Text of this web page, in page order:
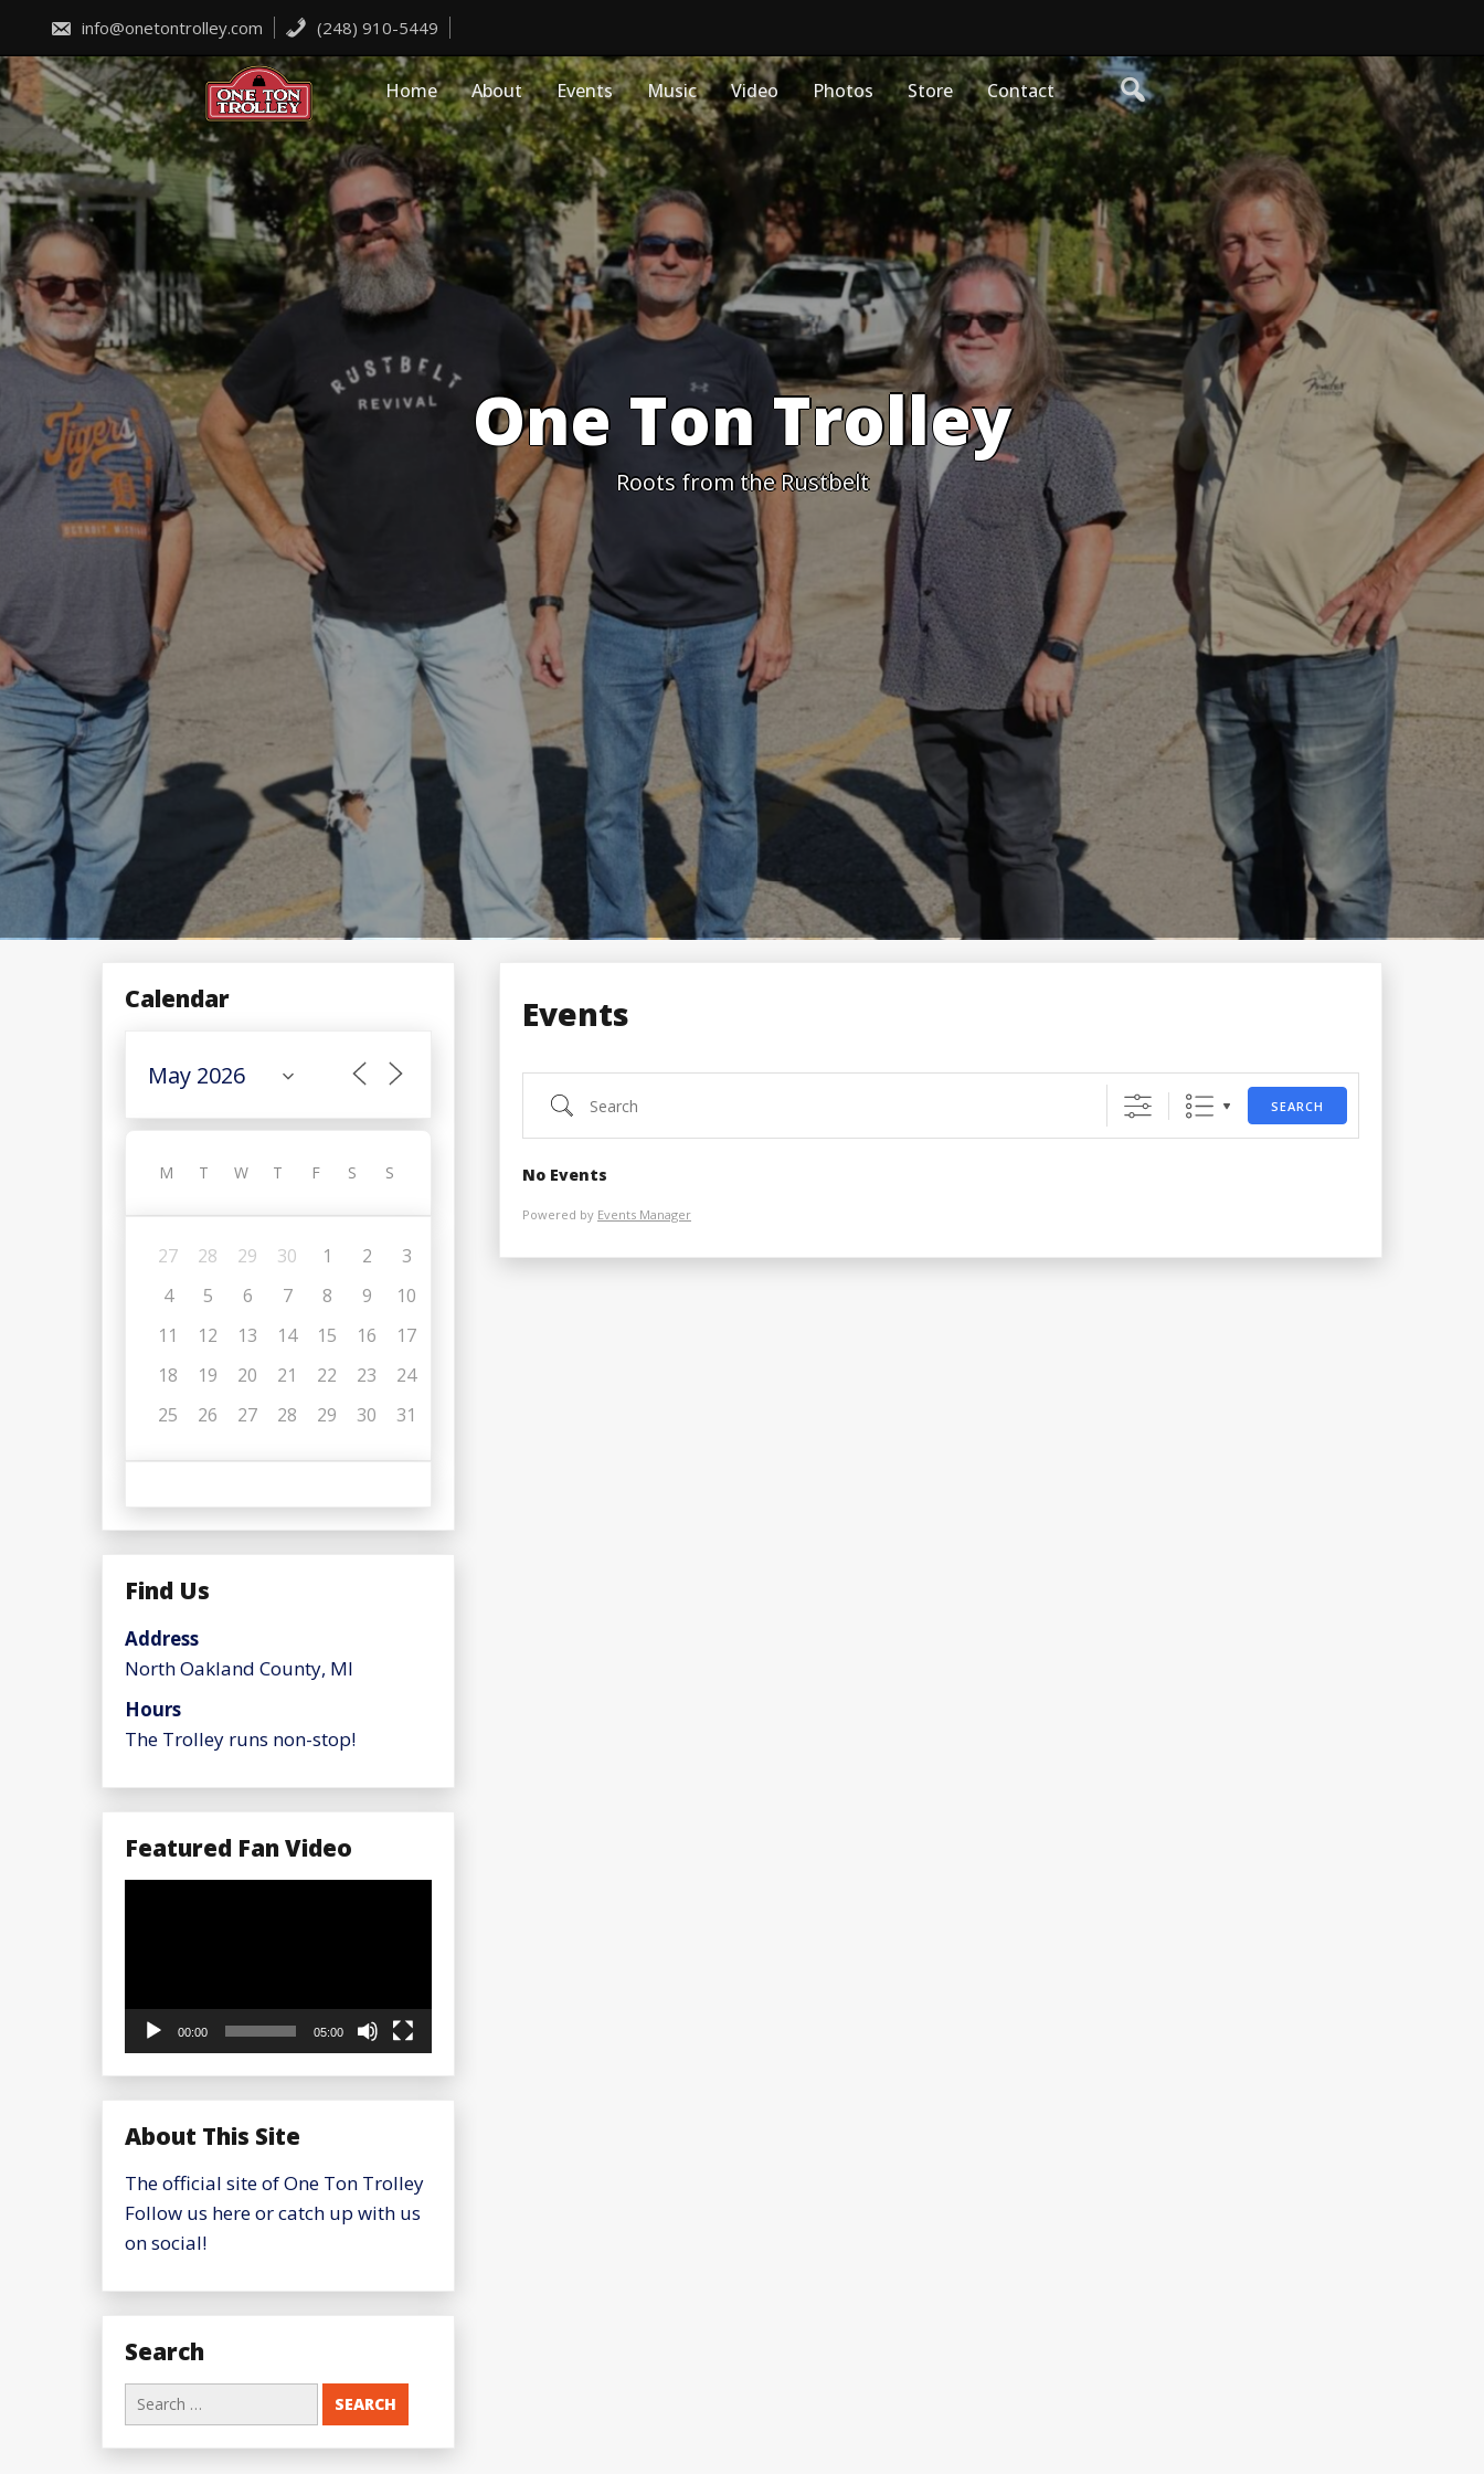
content
info@onetontrolley.com (248) 910-5449
Home About Events Music Video Photos Store Contact
One Ton Trolley
Roots from the Rustbelt
Events
Search
SEARCH
No Events
Powered by Events Manager
Calendar
M T W T F S S
27 28 29 30 1 2
3
4
5 6 7 8 9
10
11
12 13 14 15 16
17
18
19 20 21 22 23
24
25
26 27 28 29 30 31
Find Us
Address
North Oakland County, MI
Hours
The Trolley runs non-stop!
Featured Fan Video
00:00 05:00
About This Site
The official site of One Ton Trolley
Follow us here or catch up with us
on social!
Search
Search
for: